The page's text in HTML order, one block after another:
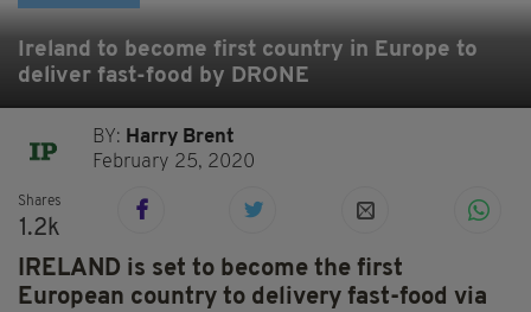
Ireland to become first country in Europe to
deliver fast-food by DRONE
BY: Harry Brent
February 25, 2020
Shares
1.2k
IRELAND is set to become the first
European country to delivery fast-food via